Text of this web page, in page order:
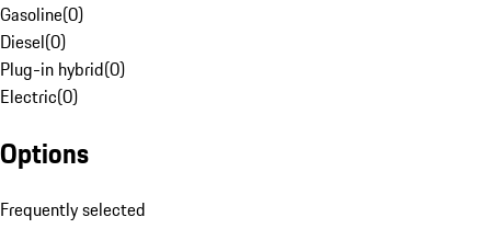
Gasoline(0)
Diesel(0)
Plug-in hybrid(0)
Electric(0)
Options
Frequently selected